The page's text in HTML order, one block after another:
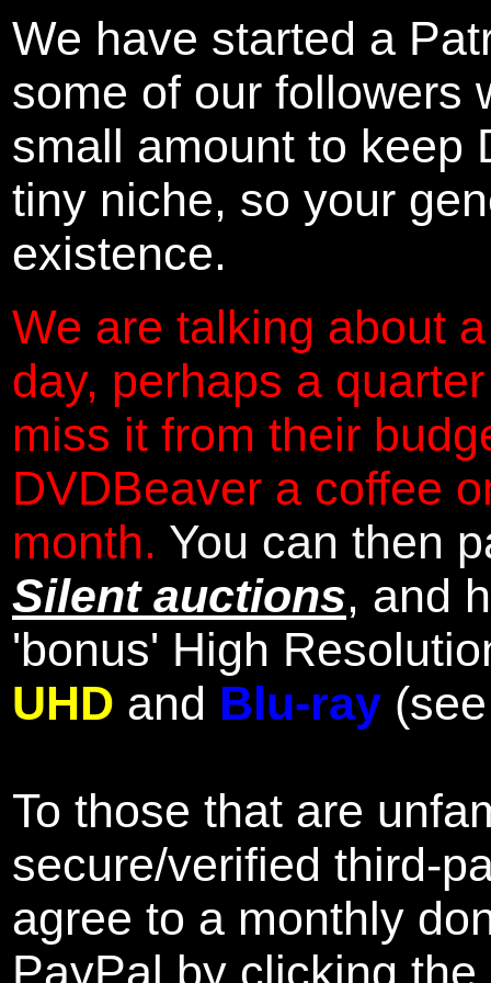
We have started a
some of our followers
small amount to keep
tiny niche, so your
existence.
We are talking about
day, perhaps a
miss it from their
DVDBeaver a coffee
month. You can then
Silent auctions, and
'bonus' High
UHD and Blu-ray
To those that are
secure/verified third-
agree to a monthly
PayPal by clicking